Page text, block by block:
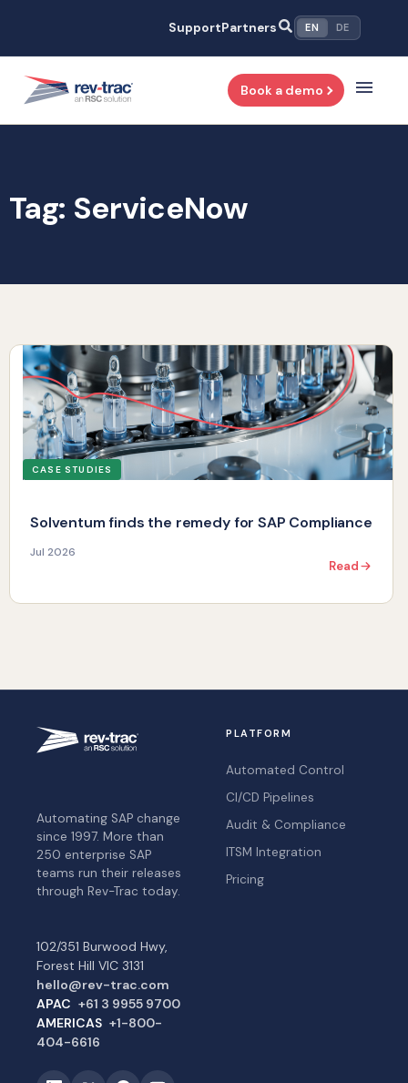
content
SupportPartners EN DE
Book a demo
Tag: ServiceNow
CASE STUDIES
Solventum finds the remedy for SAP Compliance
Jul 2026
Read
Automating SAP change
since 1997. More than
250 enterprise SAP
teams run their releases
through Rev-Trac today.
102/351 Burwood Hwy,
Forest Hill VIC 3131
hello@rev-trac.com
APAC +61 3 9955 9700
AMERICAS +1-800-
404-6616
PLATFORM
Automated Control
CI/CD Pipelines
Audit & Compliance
ITSM Integration
Pricing